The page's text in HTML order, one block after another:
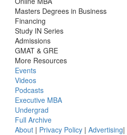
Masters Degrees in Business
Financing
Study IN Series
Admissions
GMAT & GRE
More Resources
Events
Videos
Podcasts
Executive MBA
Undergrad
Full Archive
About | Privacy Policy | Advertising|